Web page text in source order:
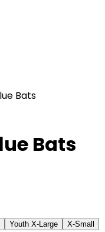
Bats
Bats
Youth X-Large
X-Small